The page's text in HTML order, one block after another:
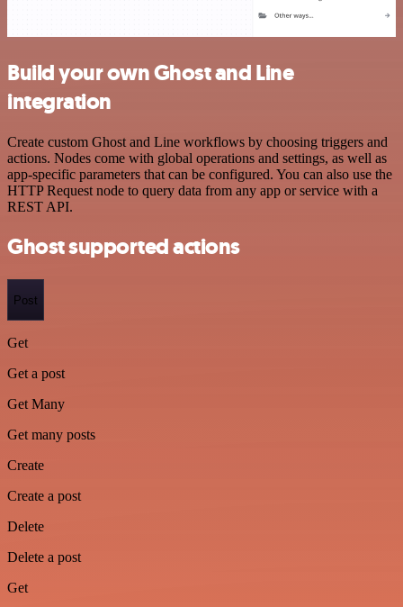
Build your own Ghost and Line
integration
Create custom Ghost and Line workflows by choosing triggers and
actions. Nodes come with global operations and settings, as well as
app-specific parameters that can be configured. You can also use the
HTTP Request node to query data from any app or service with a
REST API.
Ghost supported actions
Post
Get
Get a post
Get Many
Get many posts
Create
Create a post
Delete
Delete a post
Get